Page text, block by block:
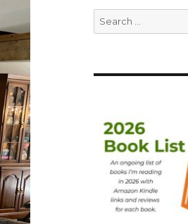
Search
for: